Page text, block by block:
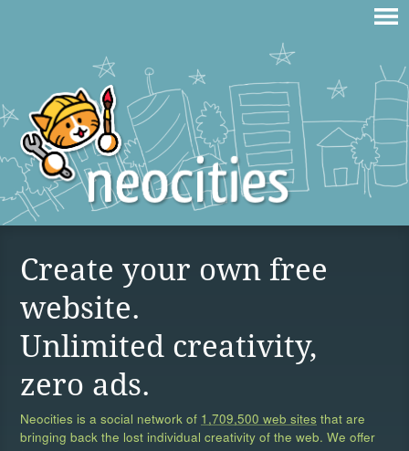
Create your own free
website.
Unlimited creativity,
zero ads.
Neocities is a social network of 1,709,500 web sites that are
bringing back the lost individual creativity of the web. We offer